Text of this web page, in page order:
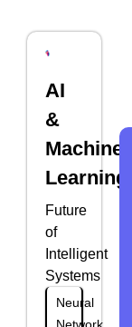
AI
&
Machine
Learning
Future
of
Intelligent
Systems
Neural
Network